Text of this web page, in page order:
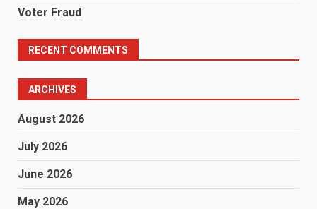
Voter Fraud
RECENT COMMENTS
ARCHIVES
August 2026
July 2026
June 2026
May 2026